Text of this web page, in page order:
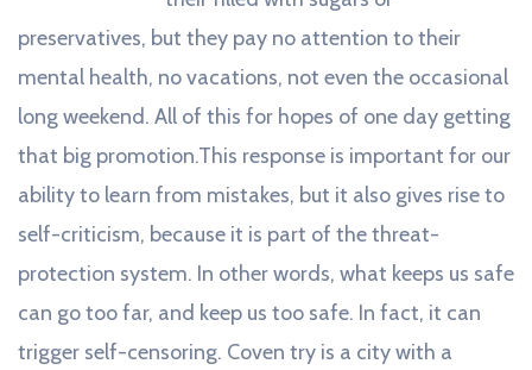
preservatives, but they pay no attention to their
mental health, no vacations, not even the occasional
long weekend. All of this for hopes of one day getting
that big promotion.This response is important for our
ability to learn from mistakes, but it also gives rise to
self-criticism, because it is part of the threat-
protection system. In other words, what keeps us safe
can go too far, and keep us too safe. In fact, it can
trigger self-censoring. Coven try is a city with a